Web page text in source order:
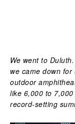
We went to
we came down for
outdoor
like 6,000 to
record-setting